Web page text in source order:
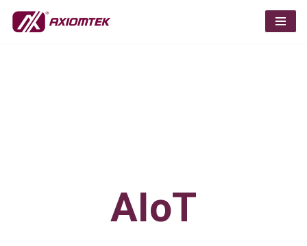
Skip
AIoT